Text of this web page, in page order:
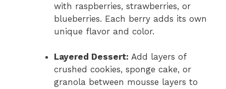
with raspberries, strawberries, or
blueberries. Each berry adds its own
unique flavor and color.
Layered Dessert: Add layers of
crushed cookies, sponge cake, or
granola between mousse layers to